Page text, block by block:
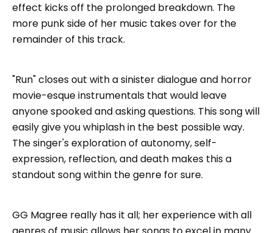
effect kicks off the prolonged breakdown. The
more punk side of her music takes over for the
remainder of this track.
"Run" closes out with a sinister dialogue and horror
movie-esque instrumentals that would leave
anyone spooked and asking questions. This song will
easily give you whiplash in the best possible way.
The singer's exploration of autonomy, self-
expression, reflection, and death makes this a
standout song within the genre for sure.
GG Magree really has it all; her experience with all